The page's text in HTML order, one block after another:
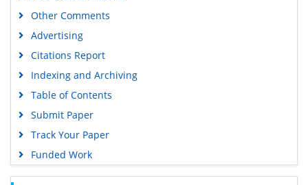
Other Comments
Advertising
Citations Report
Indexing and Archiving
Table of Contents
Submit Paper
Track Your Paper
Funded Work